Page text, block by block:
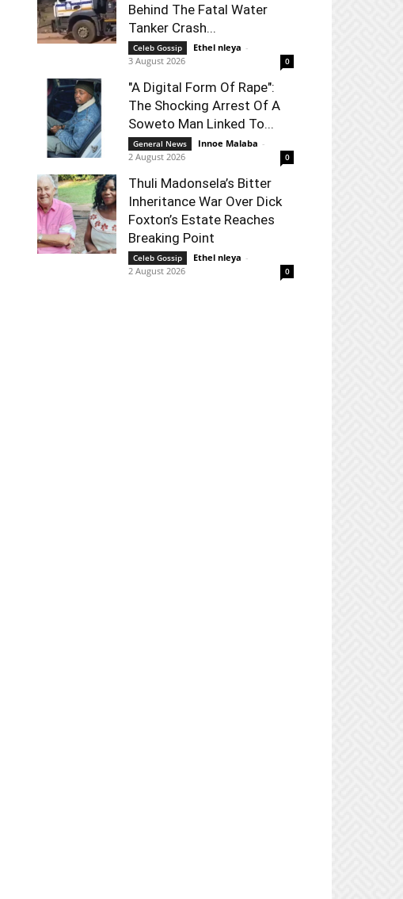
Behind The Fatal Water
Tanker Crash...
Celeb Gossip Ethel nleya -
3 August 2026
0
"A Digital Form Of Rape":
The Shocking Arrest Of A
Soweto Man Linked To...
General News Innoe Malaba -
2 August 2026
0
Thuli Madonsela’s Bitter
Inheritance War Over Dick
Foxton’s Estate Reaches
Breaking Point
Celeb Gossip Ethel nleya -
2 August 2026
0